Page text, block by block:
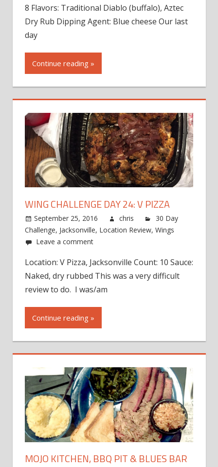
8 Flavors: Traditional Diablo (buffalo), Aztec
Dry Rub Dipping Agent: Blue cheese Our last
day
Continue reading »
WING CHALLENGE DAY 24: V PIZZA
September 25, 2016 chris
30 Day
Challenge, Jacksonville, Location Review, Wings
Leave a comment
Location: V Pizza, Jacksonville Count: 10 Sauce:
Naked, dry rubbed This was a very difficult
review to do. I was/am
Continue reading »
MOJO KITCHEN, BBQ PIT & BLUES BAR